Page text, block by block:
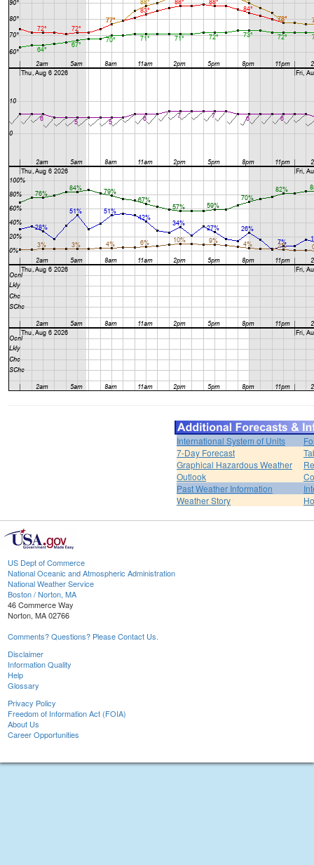
International System of Units
7-Day Forecast
Graphical Hazardous Weather
Outlook
Past Weather Information
Weather Story
US Dept of Commerce
National Oceanic and Atmospheric Administration
National Weather Service
Boston / Norton, MA
46 Commerce Way
Norton, MA 02766
Comments? Questions? Please Contact Us.
Disclaimer
Information Quality
Help
Glossary
Privacy Policy
Freedom of Information Act (FOIA)
About Us
Career Opportunities